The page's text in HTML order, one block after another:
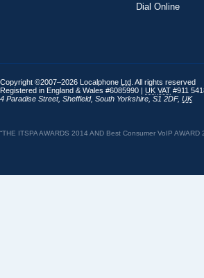
Dial Online
Copyright ©2007–2026 Localphone Ltd . All rights reserved
Registered in England & Wales #6085990 | UK VAT #911
4 Paradise Street, Sheffield, South Yorkshire S1 2DF, UK
“THE ITSPA AWARDS 2014 AND Best Consumer VoIP